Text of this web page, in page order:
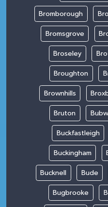
Bromborough
Bromsgrove
Broseley
Broughton
Brownhills
Bruton
Buckfastleigh
Buckingham
Bucknell Bude
Bugbrooke